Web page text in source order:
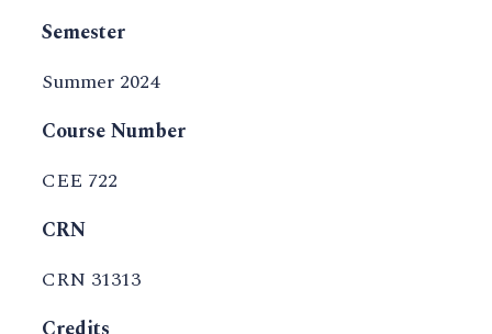
Semester
Summer 2024
Course Number
CEE 722
CRN
CRN 31313